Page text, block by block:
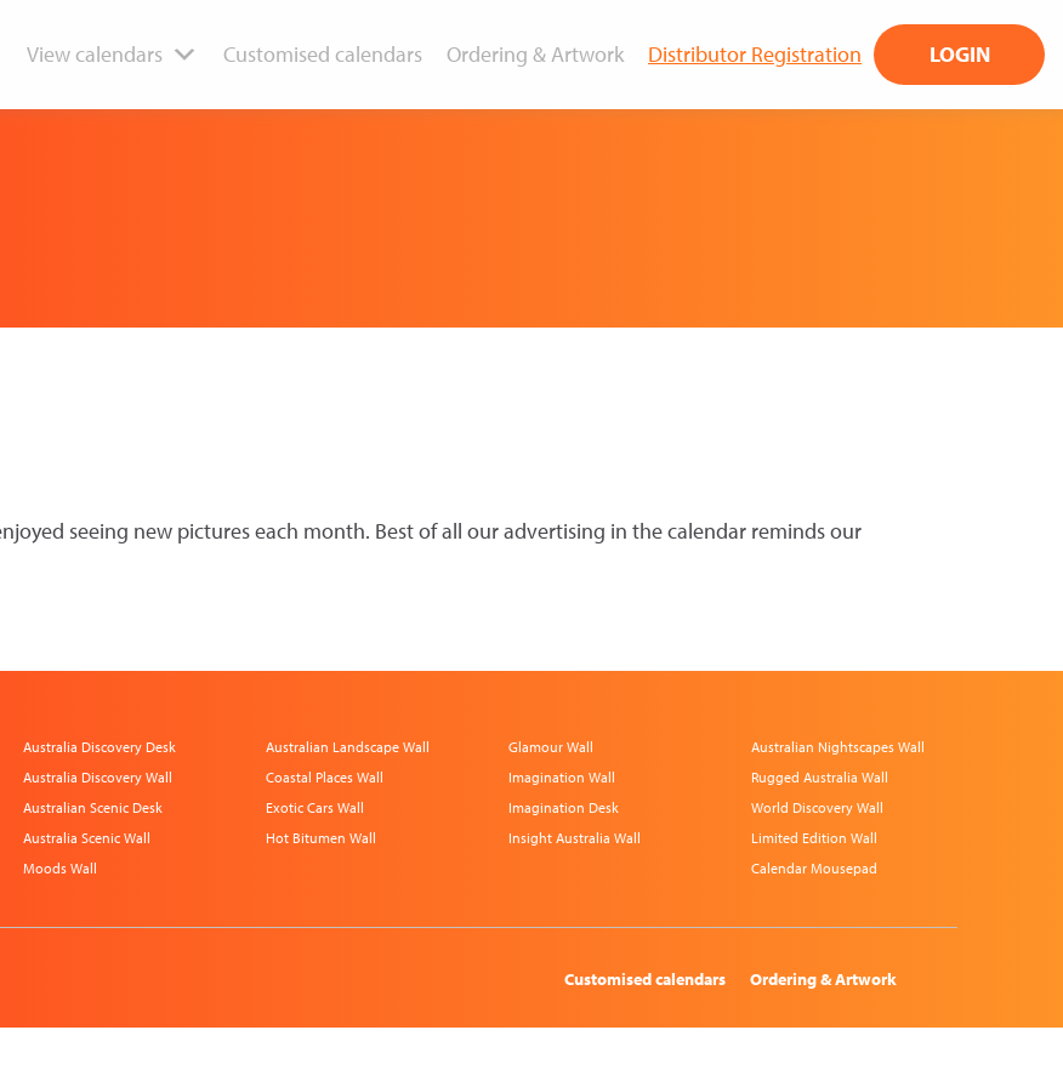
View calendars Customised calendars Ordering & Artwork Distributor Registration LOGIN
seeing new pictures each month. Best of all our advertising in the calendar reminds our
Australia Discovery Desk
Australia Discovery Wall
Australian Scenic Desk
Australia Scenic Wall
Moods Wall
Australian Landscape Wall
Coastal Places Wall
Exotic Cars Wall
Hot Bitumen Wall
Glamour Wall
Imagination Wall
Imagination Desk
Insight Australia Wall
Australian Nightscapes Wall
Rugged Australia Wall
World Discovery Wall
Limited Edition Wall
Calendar Mousepad
Customised calendars Ordering & Artwork